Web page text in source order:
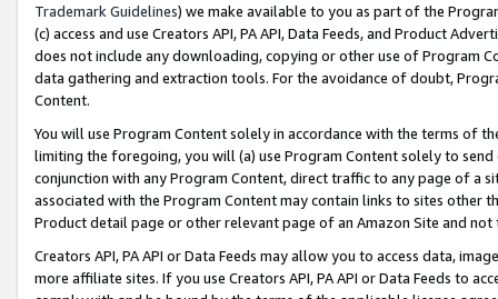
Trademark Guidelines) we make available to you as part of the
(c) access and use Creators API, PA API, Data Feeds, and Product
does not include any downloading, copying or other use of Program
data gathering and extraction tools. For the avoidance of doubt,
Content.
You will use Program Content solely in accordance with the terms of
limiting the foregoing, you will (a) use Program Content solely to
conjunction with any Program Content, direct traffic to any page of a
associated with the Program Content may contain links to sites other
Product detail page or other relevant page of an Amazon Site and not
Creators API, PA API or Data Feeds may allow you to access data,
more affiliate sites. If you use Creators API, PA API or Data Feeds to